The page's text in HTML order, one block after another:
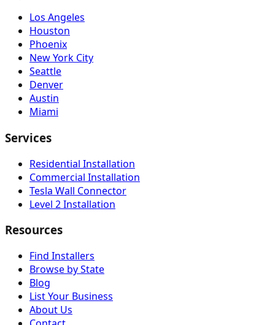
Los Angeles
Houston
Phoenix
New York City
Seattle
Denver
Austin
Miami
Services
Residential Installation
Commercial Installation
Tesla Wall Connector
Level 2 Installation
Resources
Find Installers
Browse by State
Blog
List Your Business
About Us